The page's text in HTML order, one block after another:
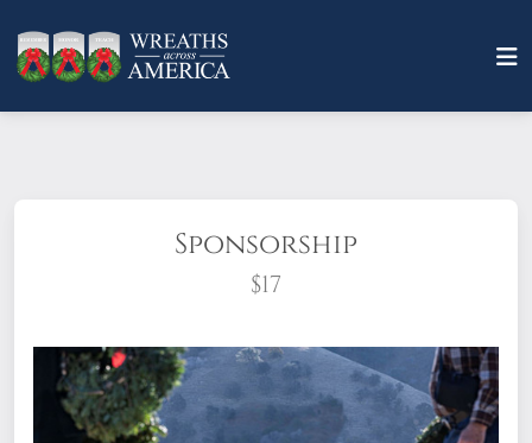
Sponsorship
$17
What does it mean to sponsor a wreath?